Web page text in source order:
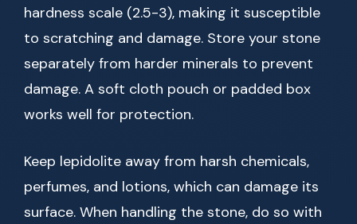
hardness scale (2.5-3), making it susceptible
to scratching and damage. Store your stone
separately from harder minerals to prevent
damage. A soft cloth pouch or padded box
works well for protection.
Keep lepidolite away from harsh chemicals,
perfumes, and lotions, which can damage its
surface. When handling the stone, do so with